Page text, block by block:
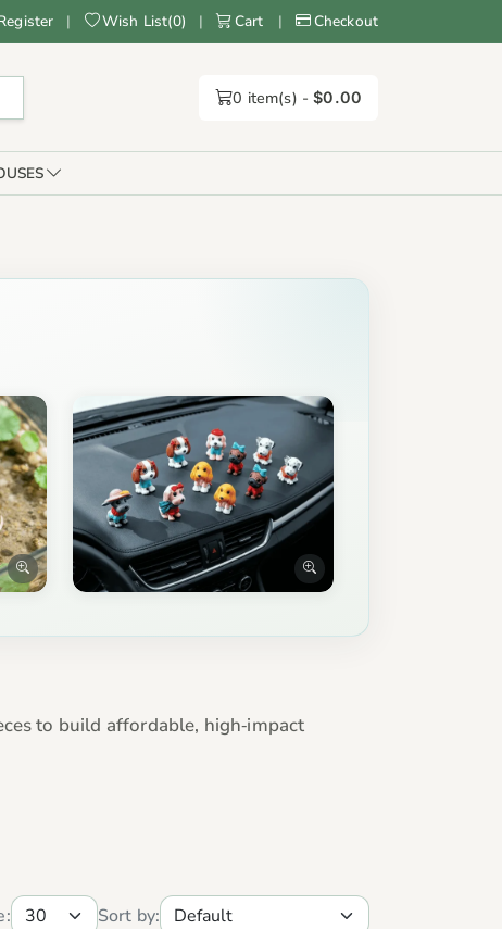
| Wish List(0) | Cart | Checkout
0 item(s) -$0.00
to build affordable, high‑impact
Sort by: